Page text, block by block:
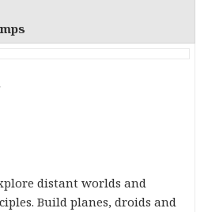
distant worlds and
Build planes, droids and